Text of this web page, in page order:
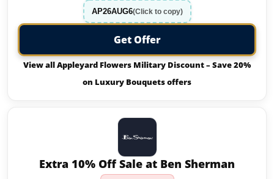
AP26AUG6(Click to copy)
Get Offer
View all Appleyard Flowers Military Discount – Save 20%
on Luxury Bouquets offers
Extra 10% Off Sale at Ben Sherman